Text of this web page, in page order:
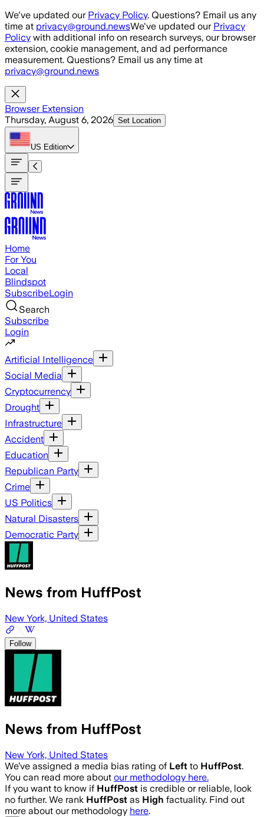
Skip to main content
We've updated our Privacy Policy. Questions? Email us any
time at privacy@ground.newsWe've updated our Privacy
Policy with additional info on research surveys, our browser
extension, cookie management, and ad performance
measurement. Questions? Email us any time at
privacy@ground.news
Browser Extension
Thursday, August 6, 2026 Set Location
US Edition
Home
For You
Local
Blindspot
SubscribeLogin
Search
Subscribe
Login
Artificial Intelligence
Social Media
Cryptocurrency
Drought
Infrastructure
Accident
Education
Republican Party
Crime
US Politics
Natural Disasters
Democratic Party
News from HuffPost
New York, United States
Follow
News from HuffPost
New York, United States
We’ve assigned a media bias rating of Left to HuffPost.
You can read more about our methodology here.
If you want to know if HuffPost is credible or reliable, look
no further. We rank HuffPost as High factuality. Find out
more about our methodology here.